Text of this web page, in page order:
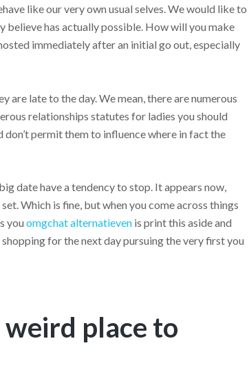
like our very own usual selves. We would like to
believe has actually possible. How will you make
immediately after an initial go out, especially
are late to the day. We mean, there are numerous
relationships statutes for ladies you should
permit them to influence where in fact the
date have a tendency to stop. It appears now,
Which is fine, but when you come across things
you omgchat alternatieven is print this aside and
shopping for the next day pursuing the very first you
weird place to